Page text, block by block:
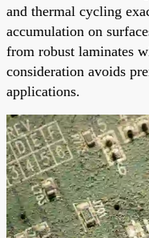
and thermal cycling
accumulation on
from robust laminates
consideration avoids
applications.